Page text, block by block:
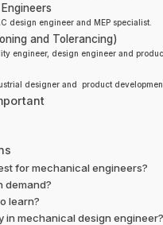
design engineer and MEP specialist.
and Tolerancing)
engineer, design engineer and
designer and product
for mechanical engineers?
demand?
learn?
in mechanical design engineer?